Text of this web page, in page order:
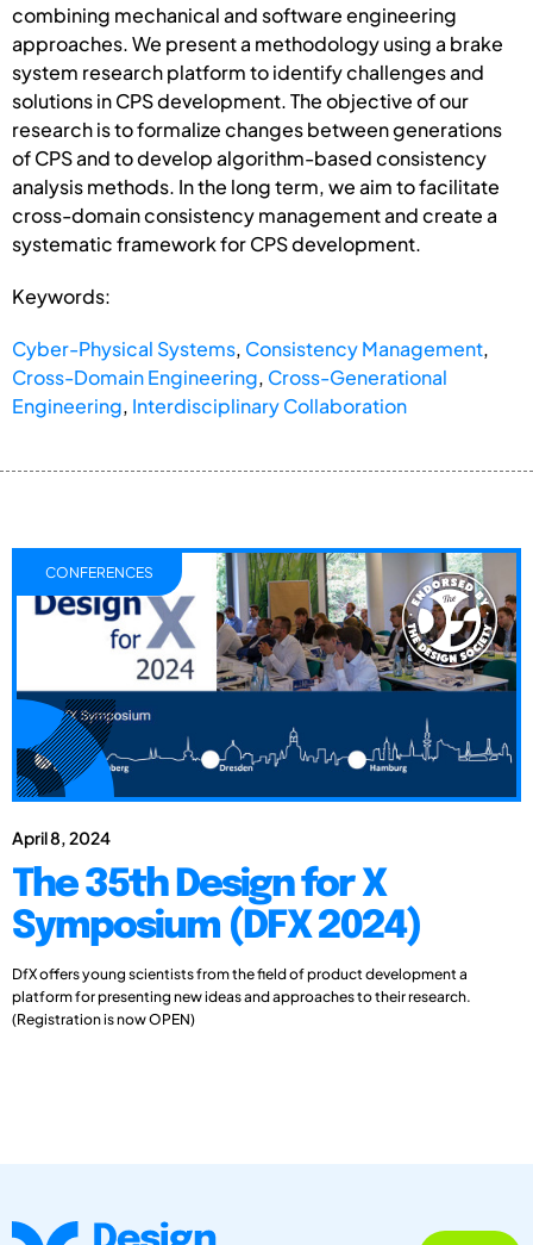
combining mechanical and software engineering
approaches. We present a methodology using a brake
system research platform to identify challenges and
solutions in CPS development. The objective of our
research is to formalize changes between generations
of CPS and to develop algorithm-based consistency
analysis methods. In the long term, we aim to facilitate
cross-domain consistency management and create a
systematic framework for CPS development.
Keywords:
Cyber-Physical Systems, Consistency Management,
Cross-Domain Engineering, Cross-Generational
Engineering, Interdisciplinary Collaboration
April 8, 2024
The 35th Design for X
Symposium (DFX 2024)
DfX offers young scientists from the field of product development a
platform for presenting new ideas and approaches to their research.
(Registration is now OPEN)
CONFERENCES